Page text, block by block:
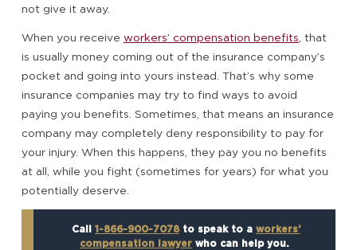
not give it away.
When you receive workers’ compensation benefits , that
is usually money coming out of the insurance company’s
pocket and going into yours instead. That’s why some
insurance companies may try to find ways to avoid
paying you benefits. Sometimes, that means an insurance
company may completely deny responsibility to pay for
your injury. When this happens, they pay you no benefits
at all, while you fight (sometimes for years) for what you
potentially deserve.
Call 1-866-900-7078to speak to a workers’
compensation lawyer who can help you.